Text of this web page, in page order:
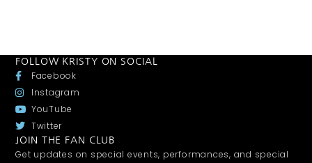
FOLLOW KRISTY ON SOCIAL
Facebook
Instagram
YouTube
Twitter
JOIN THE FAN CLUB
Get updates on special events, performances, and special